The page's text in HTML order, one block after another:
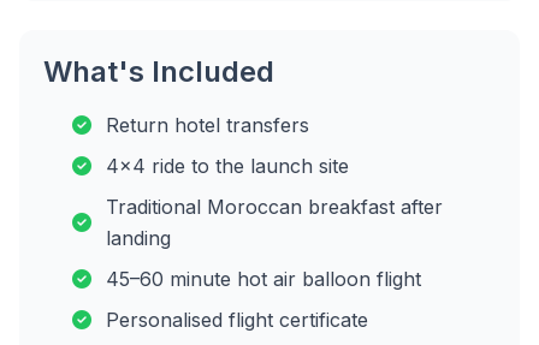
What's Included
Return hotel transfers
4x4 ride to the launch site
Traditional Moroccan breakfast after
landing
45–60 minute hot air balloon flight
Personalised flight certificate